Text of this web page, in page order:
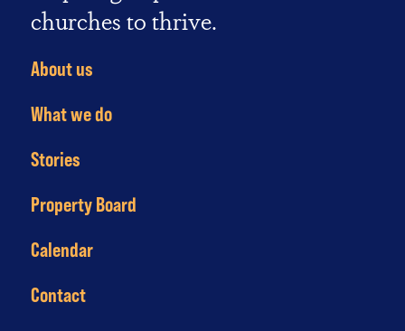
churches to thrive.
About us
What we do
Stories
Property Board
Calendar
Contact